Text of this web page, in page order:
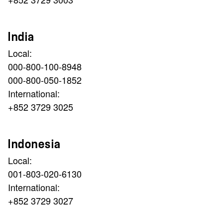
India
Local:
000-800-100-8948
000-800-050-1852
International:
+852 3729 3025
Indonesia
Local:
001-803-020-6130
International:
+852 3729 3027